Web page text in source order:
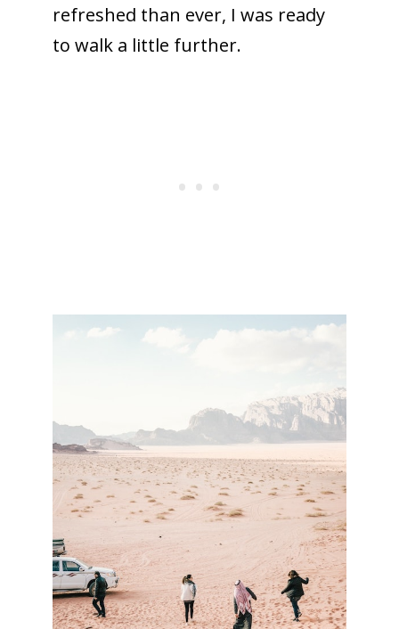
refreshed than ever, I was ready
to walk a little further.